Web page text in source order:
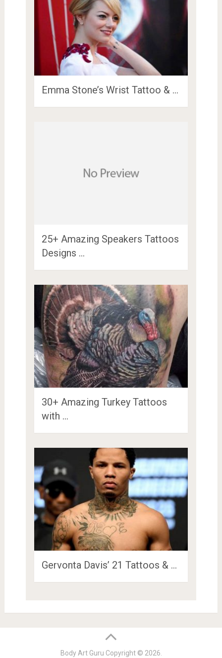
Emma Stone’s Wrist Tattoo & …
25+ Amazing Speakers Tattoos
Designs …
30+ Amazing Turkey Tattoos
with …
Gervonta Davis’ 21 Tattoos & …
Body Art Guru Copyright © 2026.